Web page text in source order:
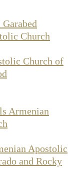
Church
Church of
Armenian
Apostolic
and Rocky